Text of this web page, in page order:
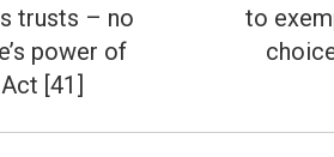
trusts – no
power of
[41]
to